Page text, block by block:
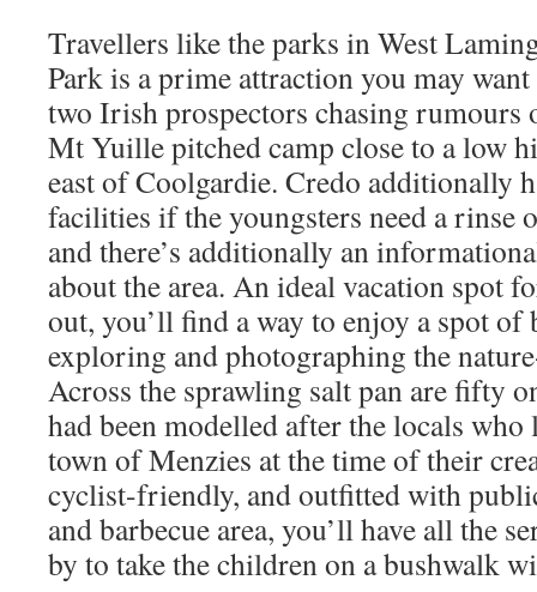
Travellers like the parks in West
Park is a prime attraction you may
two Irish prospectors chasing rumours
Mt Yuille pitched camp close to a low
east of Coolgardie. Credo additionally
facilities if the youngsters need a rinse
and there’s additionally an
about the area. An ideal vacation spot
out, you’ll find a way to enjoy a spot
exploring and photographing the
Across the sprawling salt pan are fifty
had been modelled after the locals
town of Menzies at the time of their
cyclist-friendly, and outfitted with
and barbecue area, you’ll have all the
by to take the children on a bushwalk